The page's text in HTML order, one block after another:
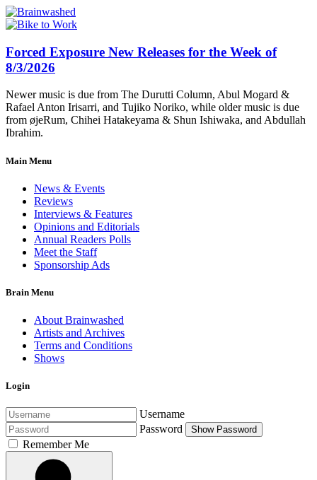
Forced Exposure New Releases for the Week of
8/3/2026
Newer music is due from The Durutti Column, Abul Mogard &
Rafael Anton Irisarri, and Tujiko Noriko, while older music is due
from øjeRum, Chihei Hatakeyama & Shun Ishiwaka, and Abdullah
Ibrahim.
Main Menu
News & Events
Reviews
Interviews & Features
Opinions and Editorials
Annual Readers Polls
Meet the Staff
Sponsorship Ads
Brain Menu
About Brainwashed
Artists and Archives
Terms and Conditions
Shows
Login
Username
Password
Show Password
Remember Me